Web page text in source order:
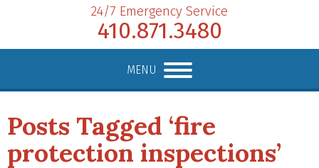
24/7 Emergency Service
410.871.3480
MENU
Posts Tagged ‘fire
protection inspections’